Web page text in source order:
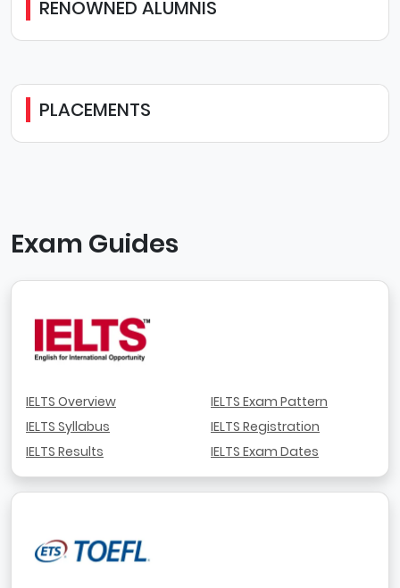
RENOWNED ALUMNIS
PLACEMENTS
Exam Guides
IELTS Overview
IELTS Syllabus
IELTS Results
IELTS Exam Pattern
IELTS Registration
IELTS Exam Dates